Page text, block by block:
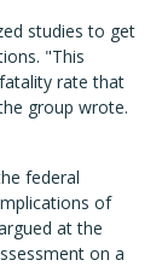
studies to get
"This
rate that
group wrote.
federal
of
at the
on a